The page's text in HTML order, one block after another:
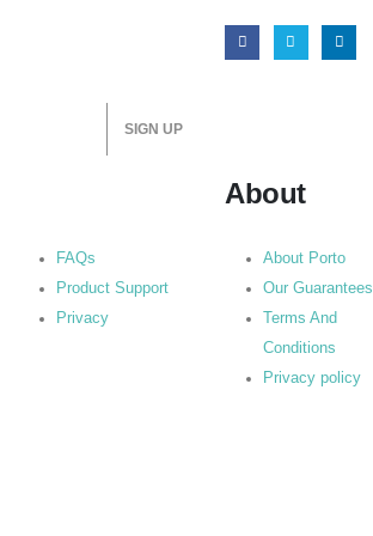
FAQs
Product Support
Privacy
About
About Porto
Our Guarantees
Terms And
Conditions
Privacy policy